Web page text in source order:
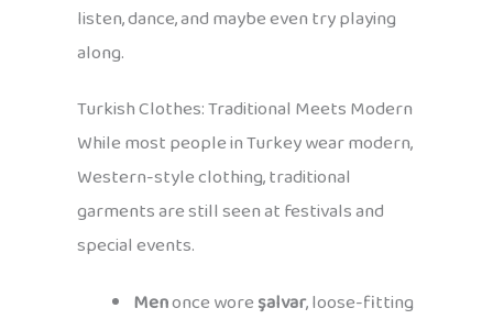
listen, dance, and maybe even try playing
along.
Turkish Clothes: Traditional Meets Modern
While most people in Turkey wear modern,
Western-style clothing, traditional
garments are still seen at festivals and
special events.
Menonce woreşalvar, loose-fitting